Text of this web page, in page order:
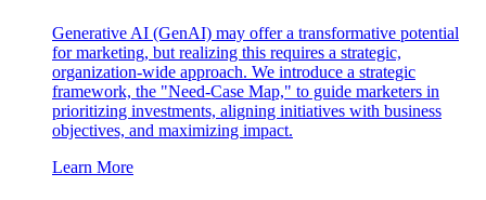
Generative AI (GenAI) may offer a transformative potential
for marketing, but realizing this requires a strategic,
organization-wide approach. We introduce a strategic
framework, the "Need-Case Map," to guide marketers in
prioritizing investments, aligning initiatives with business
objectives, and maximizing impact.
Learn More